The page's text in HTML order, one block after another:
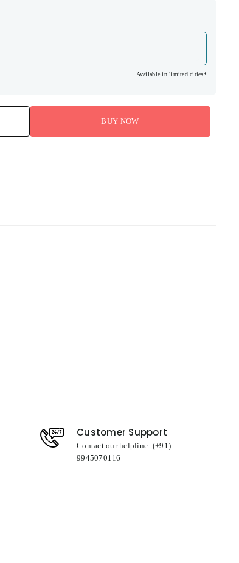
Available in limited cities*
BUY NOW
Customer Support
Contact our helpline: (+91)
9945070116